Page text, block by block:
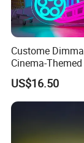
Custome
Cinema-
Neon Sign for
Theater Man
Night Decor
US$16.50